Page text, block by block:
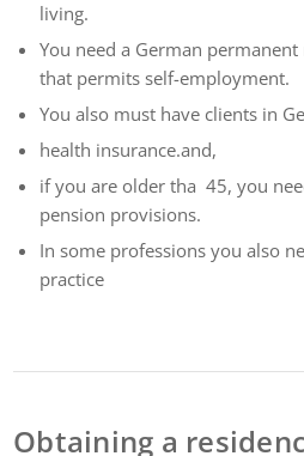
living.
You need a German
that permits self-employment.
You also must have clients in
health insurance.and,
if you are older tha 45, you
pension provisions.
In some professions you also
practice
Obtaining a